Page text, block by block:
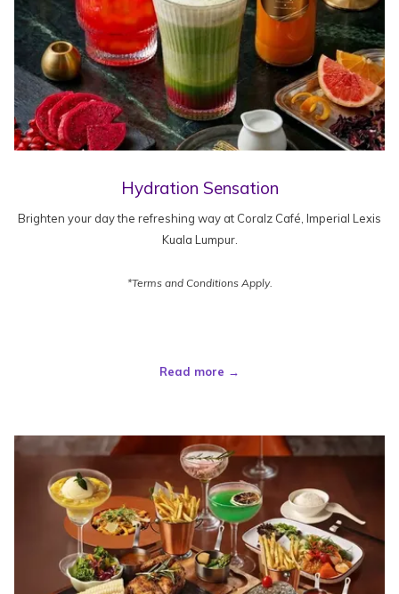
Hydration Sensation
Brighten your day the refreshing way at Coralz Café, Imperial Lexis
Kuala Lumpur.
*Terms and Conditions Apply.
Read more